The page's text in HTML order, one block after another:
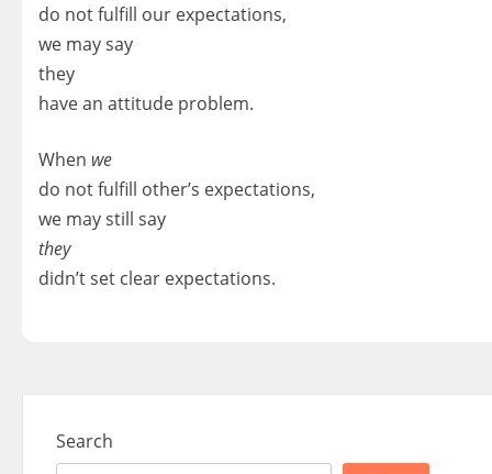
do not fulfill our expectations,
we may say
they
have an attitude problem.
When we
do not fulfill other’s expectations,
we may still say
they
didn’t set clear expectations.
Search